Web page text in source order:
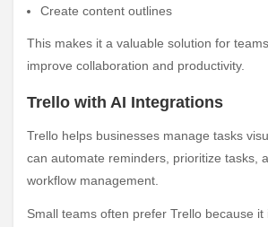
Create content outlines
This makes it a valuable solution for
improve collaboration and productivity.
Trello with AI Integrations
Trello helps businesses manage tasks
can automate reminders, prioritize tasks,
workflow management.
Small teams often prefer Trello because it